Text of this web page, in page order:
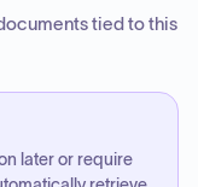
tied to this
later or require